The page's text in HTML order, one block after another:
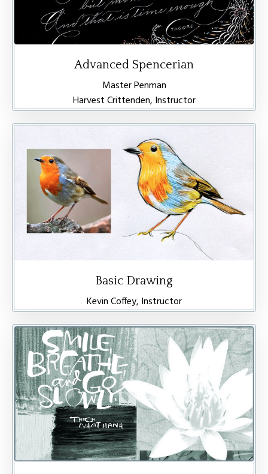
Advanced Spencerian
Master Penman
Harvest Crittenden, Instructor
Basic Drawing
Kevin Coffey, Instructor